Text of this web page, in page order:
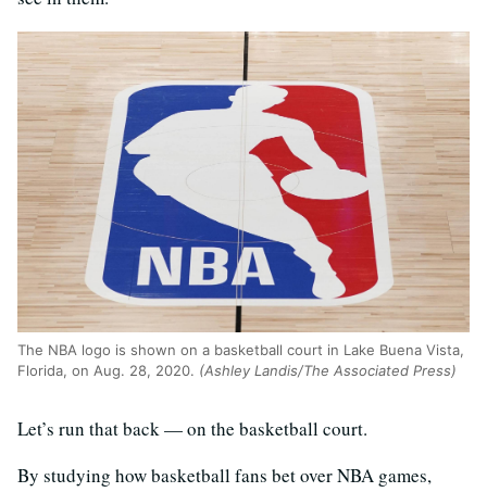
The NBA logo is shown on a basketball court in Lake Buena Vista,
Florida, on Aug. 28, 2020. (Ashley Landis/The Associated Press)
Let’s run that back — on the basketball court.
By studying how basketball fans bet over NBA games,